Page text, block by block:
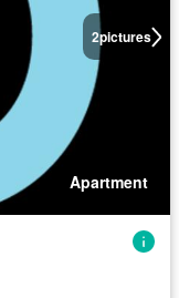
2pictures
Apartment